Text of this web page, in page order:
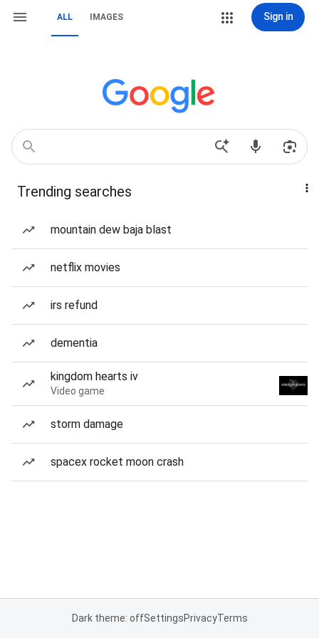
ALL IMAGES Sign in
Trending searches
mountain dew baja blast
netflix movies
irs refund
dementia
kingdom hearts iv
Video game
storm damage
spacex rocket moon crash
Dark theme: offSettingsPrivacyTerms